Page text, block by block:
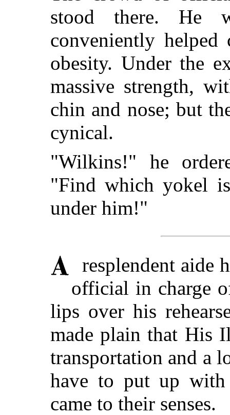
stood there. He
conveniently helped
obesity. Under the
massive strength,
chin and nose; but
cynical.
"Wilkins!" he
"Find which yokel
under him!"
resplendent aide
official in charge
lips over his
made plain that His
transportation and a
have to put up
came to their senses.